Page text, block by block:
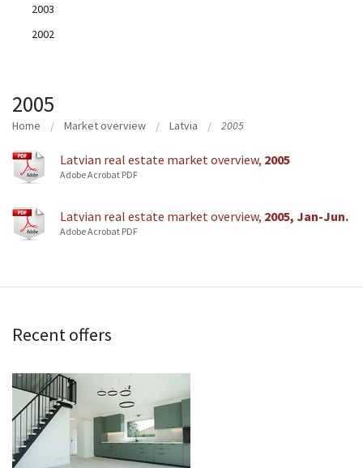
2003
2002
2005
Home Market overview Latvia 2005
Latvian real estate market overview, 2005
Adobe Acrobat PDF
Latvian real estate market overview, 2005, Jan-Jun.
Adobe Acrobat PDF
Recent offers